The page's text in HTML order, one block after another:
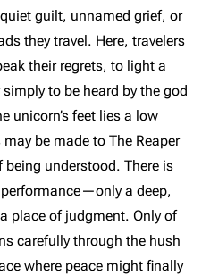
guilt, unnamed grief, or
they travel. Here, travelers
their regrets, to light a
to be heard by the god
unicorn’s feet lies a low
be made to The Reaper
understood. There is
a deep,
place of judgment. Only of
carefully through the hush
where peace might finally